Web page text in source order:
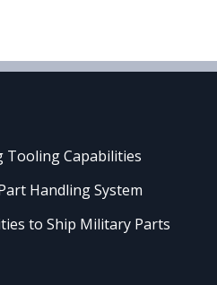
Tooling Capabilities
Handling System
to Ship Military Parts